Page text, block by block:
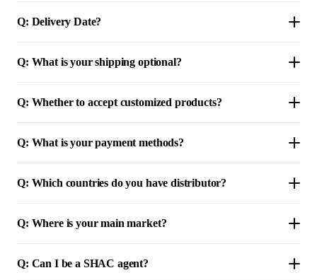
Q: Delivery Date?
Q: What is your shipping optional?
Q: Whether to accept customized products?
Q: What is your payment methods?
Q: Which countries do you have distributor?
Q: Where is your main market?
Q: Can I be a SHAC agent?